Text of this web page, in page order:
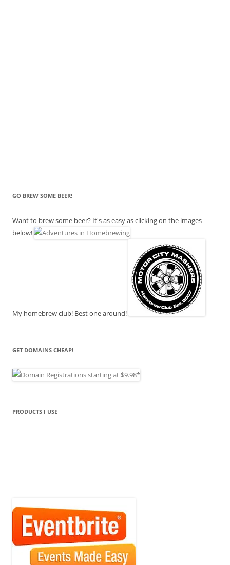
GO BREW SOME BEER!
Want to brew some beer? It's as easy as clicking on the images
below!
My homebrew club! Best one around!
GET DOMAINS CHEAP!
PRODUCTS I USE